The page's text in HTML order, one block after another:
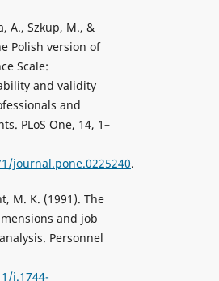
A., Szkup, M., &
Polish version of
Scale:
and validity
and
PLoS One, 14, 1–
journal.pone.0225240.
M. K. (1991). The
and job
Personnel
j.1744-